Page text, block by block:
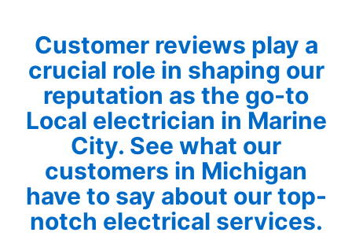
Customer reviews play a
crucial role in shaping our
reputation as the go-to
Local electrician in Marine
City. See what our
customers in Michigan
have to say about our top-
notch electrical services.